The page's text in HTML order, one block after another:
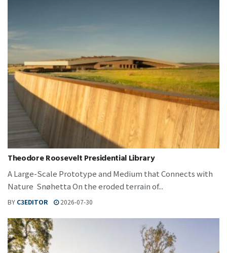
Theodore Roosevelt Presidential Library
A Large-Scale Prototype and Medium that Connects with
Nature Snøhetta On the eroded terrain of...
BY C3EDITOR 2026-07-30